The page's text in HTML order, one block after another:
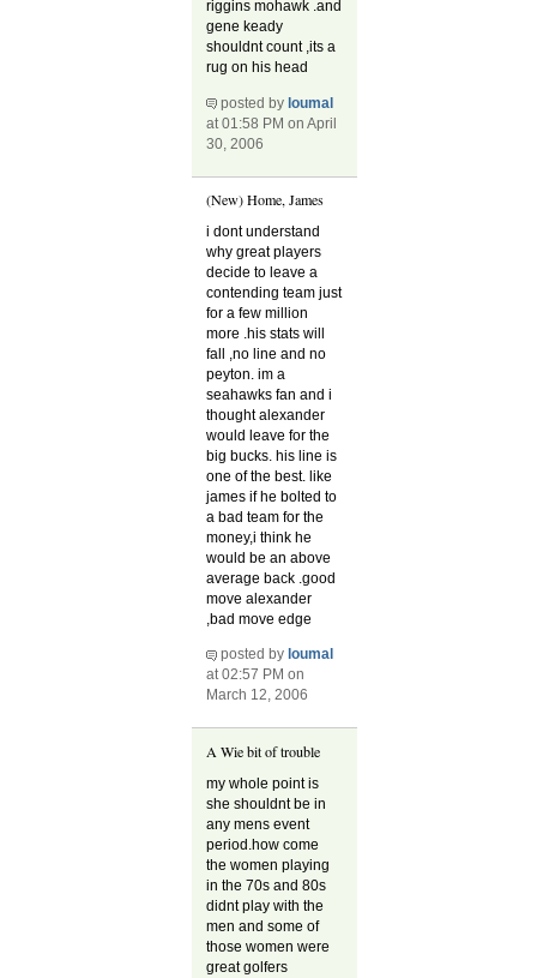
riggins mohawk .and
gene keady
shouldnt count ,its a
rug on his head
posted byloumal
at 01:58 PM on April
30, 2006
(New) Home, James
i dont understand
why great players
decide to leave a
contending team just
for a few million
more .his stats will
fall ,no line and no
peyton. im a
seahawks fan and i
thought alexander
would leave for the
big bucks. his line is
one of the best. like
james if he bolted to
a bad team for the
money,i think he
would be an above
average back .good
move alexander
,bad move edge
posted by loumal
at 02:57 PM on
March 12, 2006
A Wie bit of trouble
my whole point is
she shouldnt be in
any mens event
period.how come
the women playing
in the 70s and 80s
didnt play with the
men and some of
those women were
great golfers